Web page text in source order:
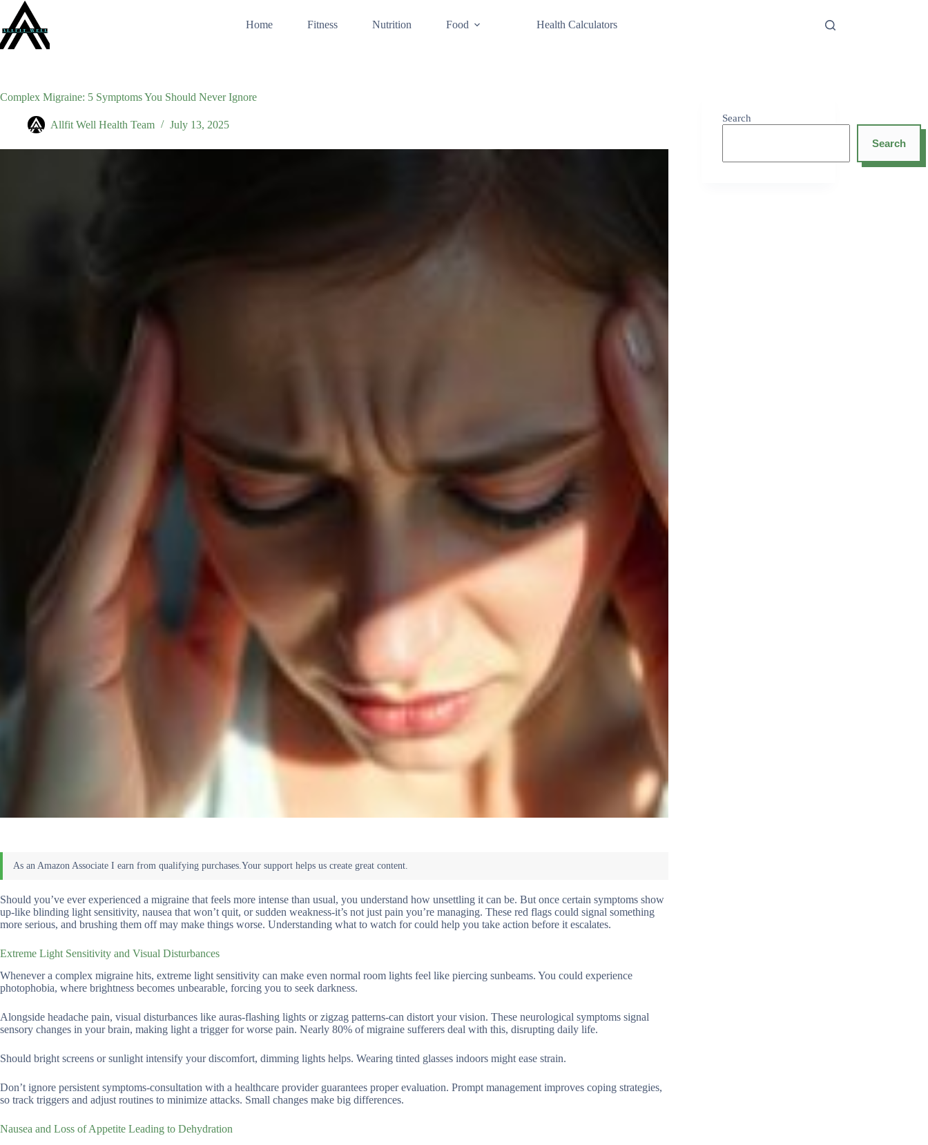
content
Home Fitness Nutrition Food Health Calculators
Complex Migraine: 5 Symptoms You Should Never Ignore
Allfit Well Health Team July 13, 2025
Should you’ve ever experienced a migraine that feels more intense than usual, you understand how unsettling it can be. But once certain symptoms show
up-like blinding light sensitivity, nausea that won’t quit, or sudden weakness-it’s not just pain you’re managing. These red flags could signal something
more serious, and brushing them off may make things worse. Understanding what to watch for could help you take action before it escalates.
Extreme Light Sensitivity and Visual Disturbances
Whenever a complex migraine hits, extreme light sensitivity can make even normal room lights feel like piercing sunbeams. You could experience
photophobia, where brightness becomes unbearable, forcing you to seek darkness.
Alongside headache pain, visual disturbances like auras-flashing lights or zigzag patterns-can distort your vision. These neurological symptoms signal
sensory changes in your brain, making light a trigger for worse pain. Nearly 80% of migraine sufferers deal with this, disrupting daily life.
Should bright screens or sunlight intensify your discomfort, dimming lights helps. Wearing tinted glasses indoors might ease strain.
Don’t ignore persistent symptoms-consultation with a healthcare provider guarantees proper evaluation. Prompt management improves coping strategies,
so track triggers and adjust routines to minimize attacks. Small changes make big differences.
Nausea and Loss of Appetite Leading to Dehydration
Search
Search